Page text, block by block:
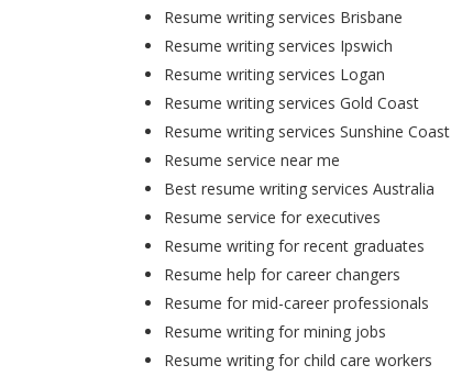
Resume writing services Brisbane
Resume writing services Ipswich
Resume writing services Logan
Resume writing services Gold Coast
Resume writing services Sunshine Coast
Resume service near me
Best resume writing services Australia
Resume service for executives
Resume writing for recent graduates
Resume help for career changers
Resume for mid-career professionals
Resume writing for mining jobs
Resume writing for child care workers